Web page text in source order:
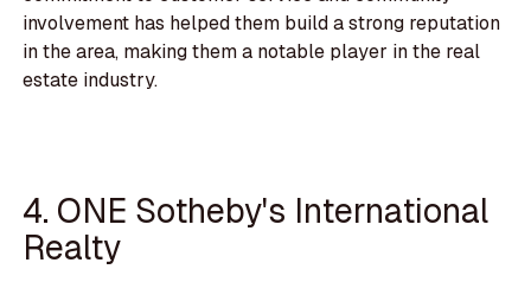
involvement has helped them build a strong reputation
in the area, making them a notable player in the real
estate industry.
4. ONE Sotheby's International
Realty